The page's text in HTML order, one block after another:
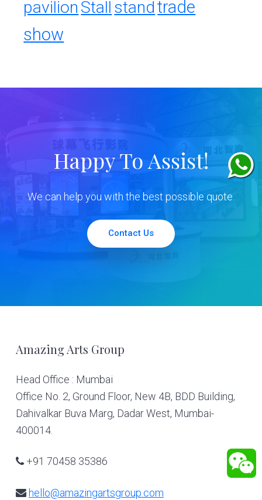
pavilion Stall standtrade
show
Happy To Assist!
We can help you with the best possible quote.
Contact Us
Footer
Amazing Arts Group
Head Office : Mumbai
Office No. 2, Ground Floor, New 4B, BDD Building,
Dahivalkar Buva Marg, Dadar West, Mumbai-
400014.
+91 70458 35386
hello@amazingartsgroup.com